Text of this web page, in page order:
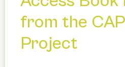
from the
Project